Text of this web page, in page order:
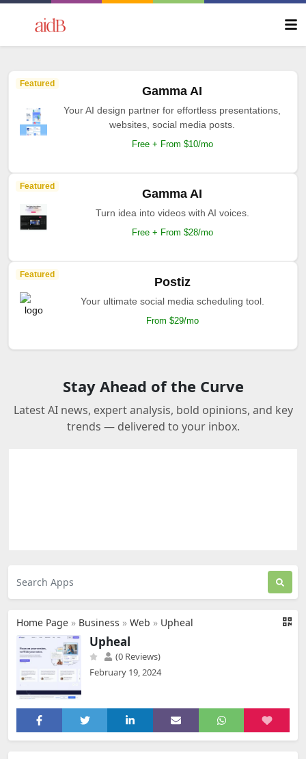
Featured
Gamma AI
Your AI design partner for effortless presentations,
websites, social media posts.
Free + From $10/mo
Featured
Gamma AI
Turn idea into videos with AI voices.
Free + From $28/mo
Featured
Postiz
Your ultimate social media scheduling tool.
From $29/mo
Stay Ahead of the Curve
Latest AI news, expert analysis, bold opinions, and key
trends — delivered to your inbox.
Home Page » Business » Web » Upheal
Upheal
(0 Reviews)
February 19, 2024